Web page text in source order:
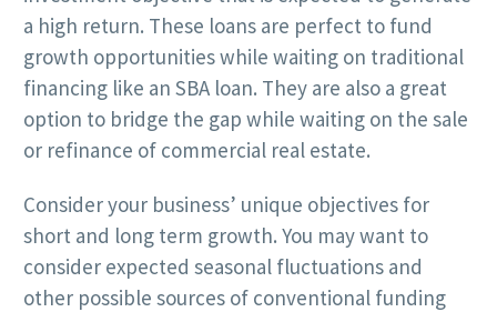
a high return. These loans are perfect to fund
growth opportunities while waiting on traditional
financing like an SBA loan. They are also a great
option to bridge the gap while waiting on the sale
or refinance of commercial real estate.
Consider your business’ unique objectives for
short and long term growth. You may want to
consider expected seasonal fluctuations and
other possible sources of conventional funding